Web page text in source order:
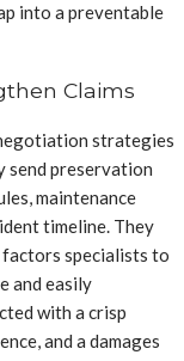
into a preventable
Claims
strategies
send preservation
maintenance
timeline. They
factors specialists to
and easily
with a crisp
and a damages